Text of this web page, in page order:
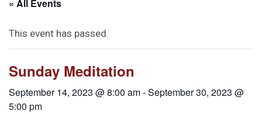
« All Events
This event has passed.
Sunday Meditation
September 14, 2023 @ 8:00 am-September 30, 2023 @
5:00 pm